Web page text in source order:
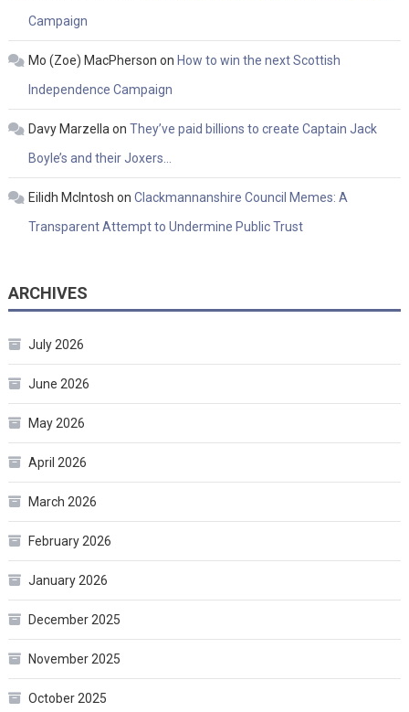
Campaign
Mo (Zoe) MacPherson on How to win the next Scottish
Independence Campaign
Davy Marzella on They’ve paid billions to create Captain Jack
Boyle’s and their Joxers…
Eilidh McIntosh on Clackmannanshire Council Memes: A
Transparent Attempt to Undermine Public Trust
ARCHIVES
July 2026
June 2026
May 2026
April 2026
March 2026
February 2026
January 2026
December 2025
November 2025
October 2025